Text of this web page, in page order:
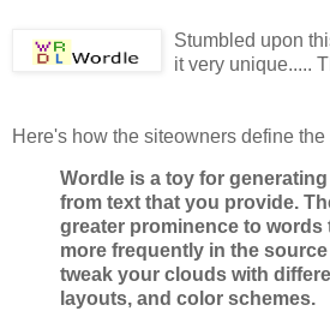
Stumbled upon
it very unique.....
Here's how the siteowners define the
Wordle is a toy for
from text that you provide.
greater prominence to words
more frequently in the
tweak your clouds with
layouts, and color schemes.